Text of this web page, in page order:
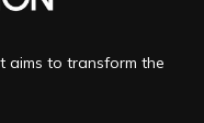
aims to transform the